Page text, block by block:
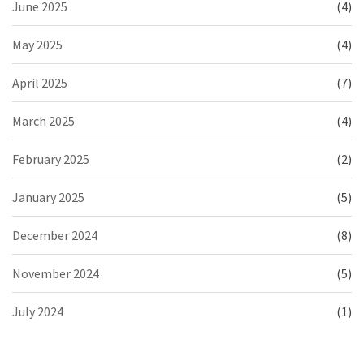
June 2025 (4)
May 2025 (4)
April 2025 (7)
March 2025 (4)
February 2025 (2)
January 2025 (5)
December 2024 (8)
November 2024 (5)
July 2024 (1)